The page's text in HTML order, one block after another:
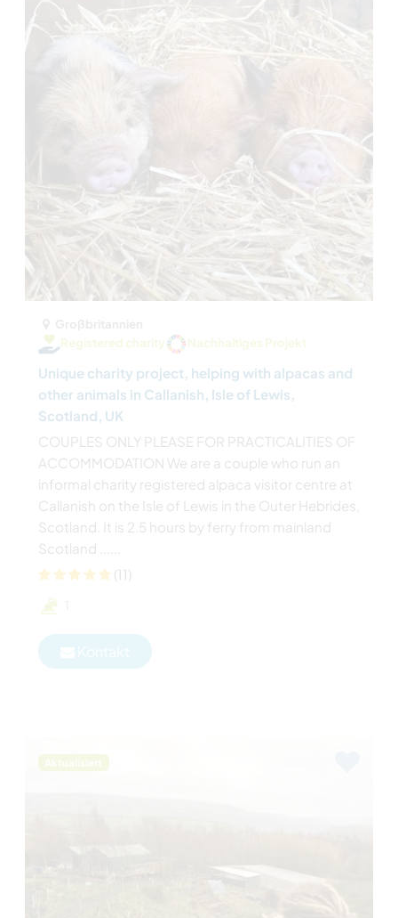
Registered charity
Nachhaltiges Projekt
Unique charity project, helping with alpacas and
other animals in Callanish, Isle of Lewis,
Scotland, UK
COUPLES ONLY PLEASE FOR PRACTICALITIES OF
ACCOMMODATION We are a couple who run an
informal charity registered alpaca visitor centre at
Callanish on the Isle of Lewis in the Outer Hebrides,
Scotland. It is 2.5 hours by ferry from mainland
Scotland ......
(11)
Aktualisiert